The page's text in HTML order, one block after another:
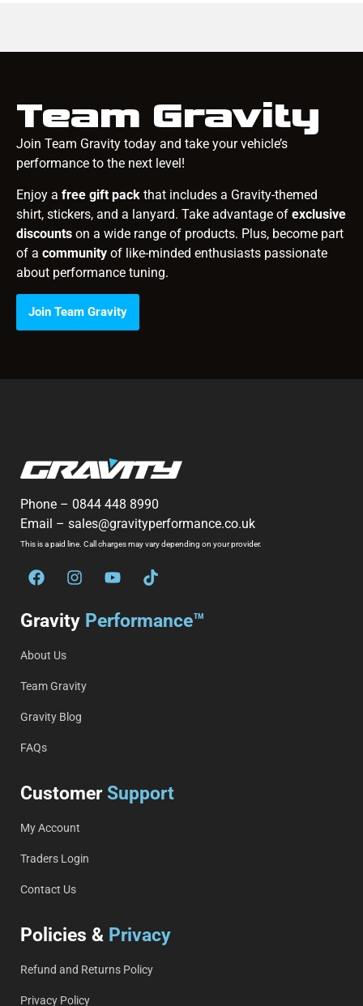
Team Gravity
Join Team Gravity today and take your vehicle’s
performance to the next level!
Enjoy a free gift pack that includes a Gravity-themed
shirt, stickers, and a lanyard. Take advantage of exclusive
discounts on a wide range of products. Plus, become part
of a community of like-minded enthusiasts passionate
about performance tuning.
Join Team Gravity
Phone – 0844 448 8990
Email – sales@gravityperformance.co.uk
This is a paid line. Call charges may vary depending on your provider.
Gravity Performance™
About Us
Team Gravity
Gravity Blog
FAQs
Customer Support
My Account
Traders Login
Contact Us
Policies & Privacy
Refund and Returns Policy
Privacy Policy